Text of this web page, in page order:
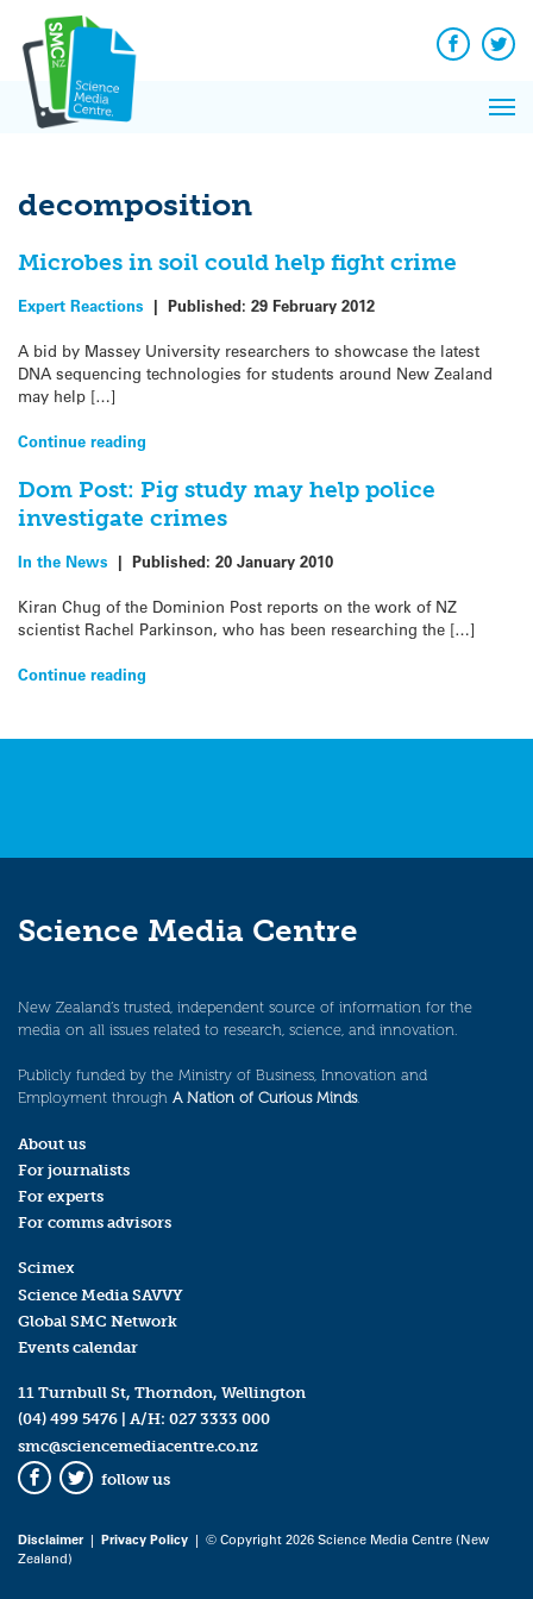
content
Facebook
decomposition
Microbes in soil could help fight crime
Expert Reactions | Published: 29 February 2012
A bid by Massey University researchers to showcase the latest
DNA sequencing technologies for students around New Zealand
may help […]
Continue reading
Dom Post: Pig study may help police
investigate crimes
In the News | Published: 20 January 2010
Kiran Chug of the Dominion Post reports on the work of NZ
scientist Rachel Parkinson, who has been researching the […]
Continue reading
Science Media Centre
New Zealand’s trusted, independent source of information for the
media on all issues related to research, science, and innovation.
Publicly funded by the Ministry of Business, Innovation and
Employment through A Nation of Curious Minds.
About us
For journalists
For experts
For comms advisors
Scimex
Science Media SAVVY
Global SMC Network
Events calendar
11 Turnbull St, Thorndon, Wellington
(04) 499 5476 | A/H: 027 3333 000
smc@sciencemediacentre.co.nz
Facebook
Twitter
follow us
Disclaimer| Privacy Policy | © Copyright 2026 Science Media Centre (New
Zealand)
News